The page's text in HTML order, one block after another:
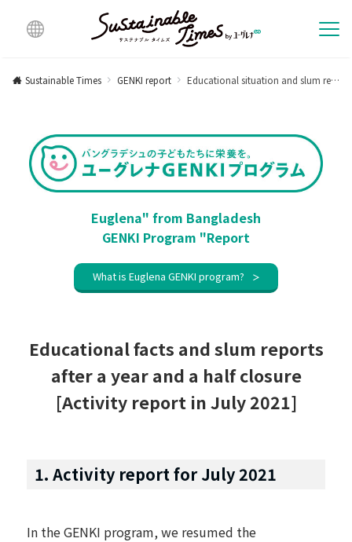
lingu
Sustainable Times GENKI report Educational situation and slum report after school closure for about one and a half years [Activity report in July 2021]
Euglena" from Bangladesh
GENKI Program "Report
What is Euglena GENKI program?
Educational facts and slum reports
after a year and a half closure
[Activity report in July 2021]
1. Activity report for July 2021
In the GENKI program, we resumed the